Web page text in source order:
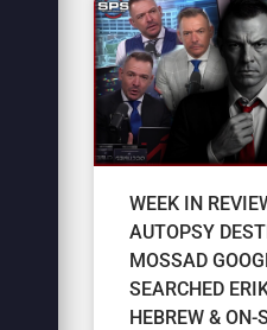
WEEK IN
AUTOPSY
MOSSAD
SEARCHED
HEBREW & ON-